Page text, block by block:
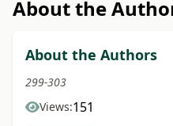
About the
About the Authors
299-303
Views:151